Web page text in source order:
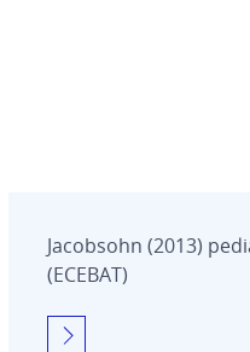
Jacobsohn (2013)
(ECEBAT)